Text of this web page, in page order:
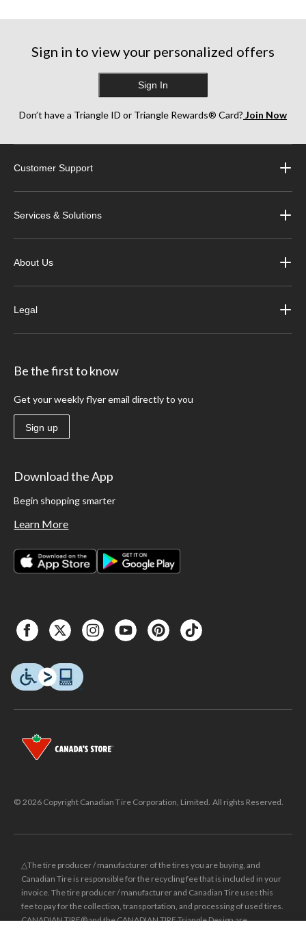
Sign in to view your personalized offers
Sign In
Don’t have a Triangle ID or Triangle Rewards® Card? Join Now
Customer Support
Services & Solutions
About Us
Legal
Be the first to know
Get your weekly flyer email directly to you
Sign up
Download the App
Begin shopping smarter
Learn More
© 2026 Copyright Canadian Tire Corporation, Limited. All rights Reserved.
△The tire producer / manufacturer of the tires you are buying, and
Canadian Tire is responsible for the recycling fee that is included in your
invoice. The tire producer / manufacturer and Canadian Tire uses this
fee to pay for the collection, transportation, and processing of used tires.
CANADIAN TIRE® and the CANADIAN TIRE Triangle Design are